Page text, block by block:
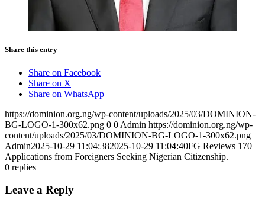
Share this entry
Share on Facebook
Share on X
Share on WhatsApp
https://dominion.org.ng/wp-content/uploads/2025/03/DOMINION-
BG-LOGO-1-300x62.png 0 0 Admin https://dominion.org.ng/wp-
content/uploads/2025/03/DOMINION-BG-LOGO-1-300x62.png
Admin2025-10-29 11:04:382025-10-29 11:04:40FG Reviews 170
Applications from Foreigners Seeking Nigerian Citizenship.
0 replies
Leave a Reply